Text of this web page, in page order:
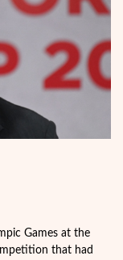
Games at the
that had